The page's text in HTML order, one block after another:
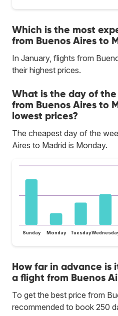
Which is the most
from Buenos Aires to
In January, flights from
their highest prices.
What is the day of
from Buenos Aires to
lowest prices?
The cheapest day of the
Aires to Madrid is Monday.
Sunday Monday Tuesday
How far in advance is
a flight from Buenos
To get the best price from
recommended to book 250